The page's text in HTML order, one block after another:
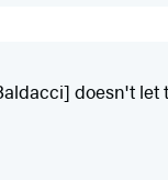
doesn't